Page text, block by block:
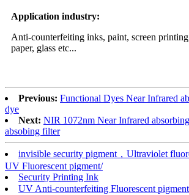
Application industry:
Anti-counterfeiting inks, paint, screen
paper, glass etc...
Previous: Functional Dyes Near Infrared
dye
Next: NIR 1072nm Near Infrared
absobing filter
invisible security pigment，Ultraviolet
UV Fluorescent pigment/
Security Printing Ink
UV Anti-counterfeiting Fluorescent